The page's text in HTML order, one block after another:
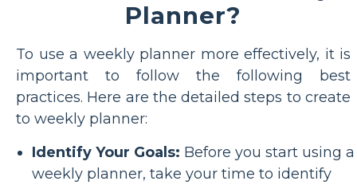
Planner?
To use a weekly planner more effectively, it is
important to follow the following best
practices. Here are the detailed steps to create
to weekly planner:
Identify Your Goals: Before you start using a
weekly planner, take your time to identify